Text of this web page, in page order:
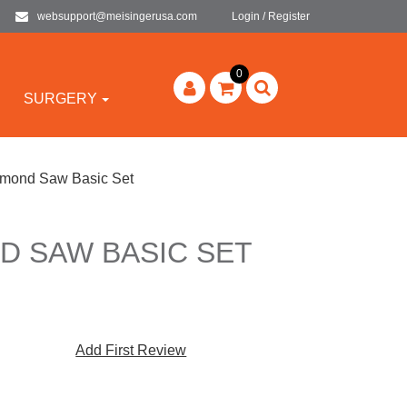
websupport@meisingerusa.com Login / Register
SURGERY
0
Saw Basic Set
SAW BASIC SET
Add First Review